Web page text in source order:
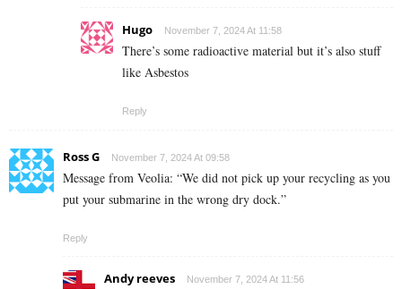
Hugo November 7, 2024 At 11:58
There’s some radioactive material but it’s also stuff
like Asbestos
Reply
Ross G November 7, 2024 At 09:58
Message from Veolia: “We did not pick up your recycling as you
put your submarine in the wrong dry dock.”
Reply
Andy reeves November 7, 2024 At 11:56